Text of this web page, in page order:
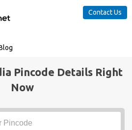
Contact Us
Pincode Details Right
Now